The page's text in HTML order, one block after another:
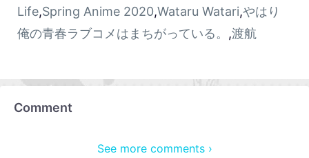
Life,Spring Anime 2020,Wataru Watari,やはり
俺の青春ラブコメはまちがっている。 ,渡航
Comment
See more comments ›